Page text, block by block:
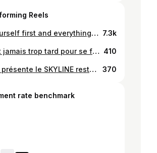
Reels
Love yourself first and everything else falls into line. @thenoahjr #fitnessmotivation #fitness #gym #blackmen #trending #instadaily #newpost 7.3k
« Il n’est jamais trop tard pour se fixer de nouveaux objectifs ou pour rêver ». Au fur et à mesure qu’on prend de l’âge, l’exercice nous fait ...☑️ 🛣️. #healthylifestyle #feelgood #goodvibes #trottinette #sport #motivation #newpost 410
Je vous présente le SKYLINE restaurant, situé à 100m avant le feu de Missèbô en venant de zongo, ils sont juste a côté de la nouvelle station! Le standing comme vous pouvez le voir est magnifique, le service et l’accueil sont chaleureux, la nourriture est très bonne également, franchement c’est sans commentaire ! #healthylifestyle #skylinerestaurant #reelsinstagram #newpost 370
rate benchmark